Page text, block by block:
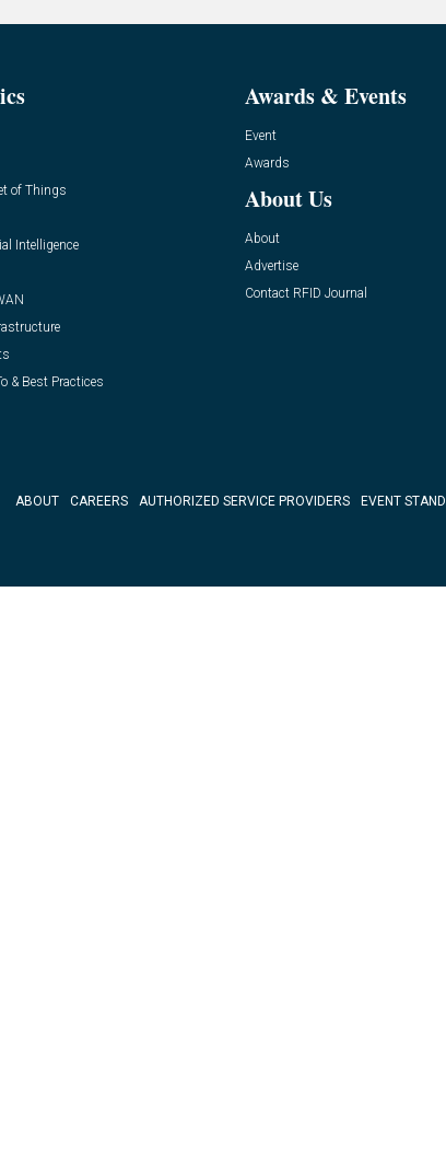
of Things
Intelligence
& Best Practices
Awards & Events
Event
Awards
About Us
About
Advertise
Contact RFID Journal
ABOUT CAREERS AUTHORIZED SERVICE PROVIDERS EVENT